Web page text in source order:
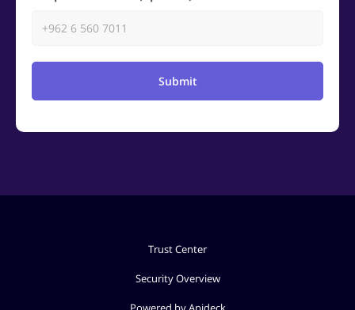
Submit
Trust Center
Security Overview